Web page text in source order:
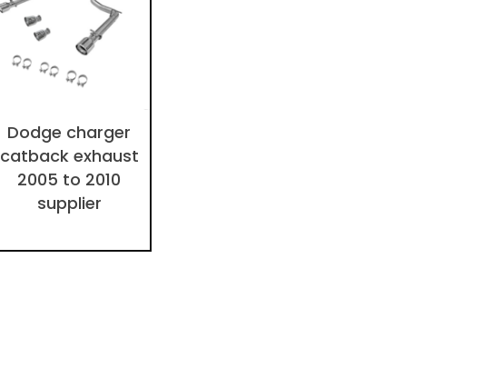
Dodge charger
catback exhaust
2005 to 2010
supplier